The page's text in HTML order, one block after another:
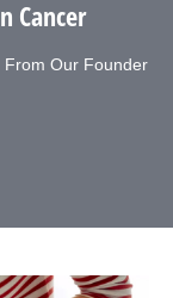
Cancer
From Our Founder